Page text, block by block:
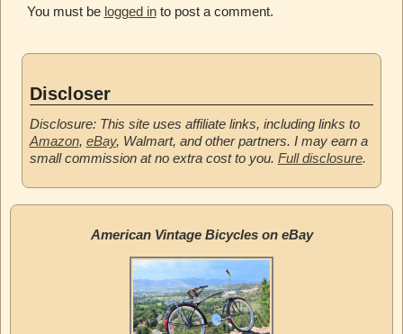
You must be logged into post a comment.
Discloser
Disclosure: This site uses affiliate links, including links to
Amazon, eBay, Walmart, and other partners. I may earn a
small commission at no extra cost to you. Full disclosure.
American Vintage Bicycles on eBay